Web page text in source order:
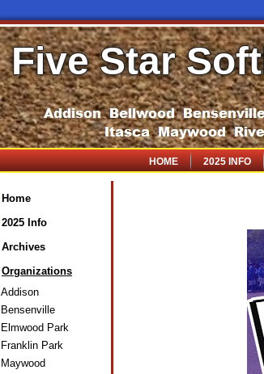
Five Star
HOME 2025 INFO
Home
2025 Info
Archives
Organizations
Addison
Bensenville
Elmwood Park
Franklin Park
Maywood